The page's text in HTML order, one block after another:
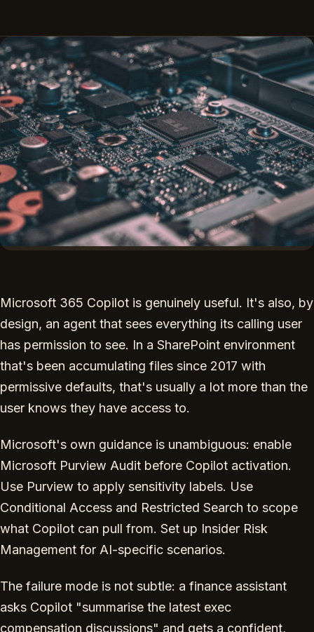
Microsoft 365 Copilot is genuinely useful. It's also, by
design, an agent that sees everything its calling user
has permission to see. In a SharePoint environment
that's been accumulating files since 2017 with
permissive defaults, that's usually a lot more than the
user knows they have access to.
Microsoft's own guidance is unambiguous: enable
Microsoft Purview Audit before Copilot activation.
Use Purview to apply sensitivity labels. Use
Conditional Access and Restricted Search to scope
what Copilot can pull from. Set up Insider Risk
Management for AI-specific scenarios.
The failure mode is not subtle: a finance assistant
asks Copilot "summarise the latest exec
compensation discussions" and gets a confident,